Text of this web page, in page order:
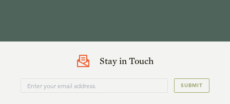
Stay in Touch
SUBMIT